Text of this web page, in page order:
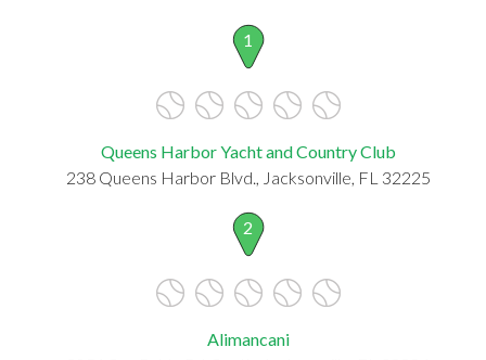
1
Queens Harbor Yacht and Country Club
238 Queens Harbor Blvd., Jacksonville, FL 32225
2
Alimancani